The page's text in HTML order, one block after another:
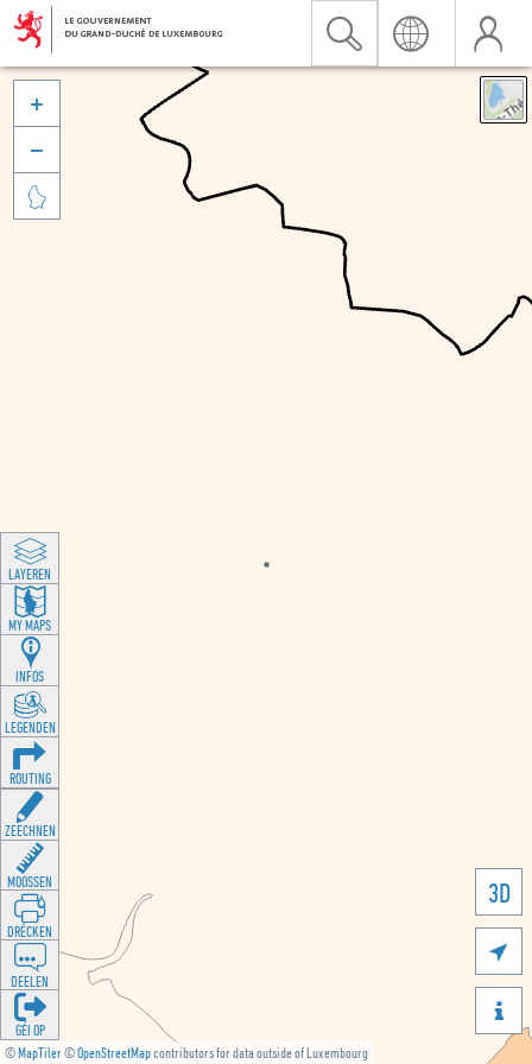
©MapTiler©OpenStreetMapcontributors for data outside of Luxembourg
3D





LAYEREN
MY MAPS
INFOS
LEGENDEN
ROUTING
ZEECHNEN
MOOSSEN
DRÉCKEN
DEELEN
GÉI OP